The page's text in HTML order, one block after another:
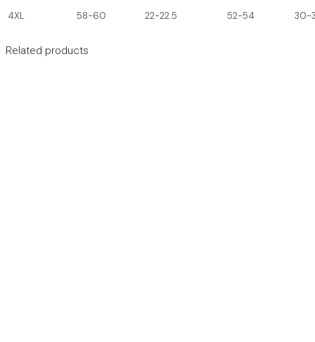
4XL 58-60 22-22.5 52-54 30-
Related products